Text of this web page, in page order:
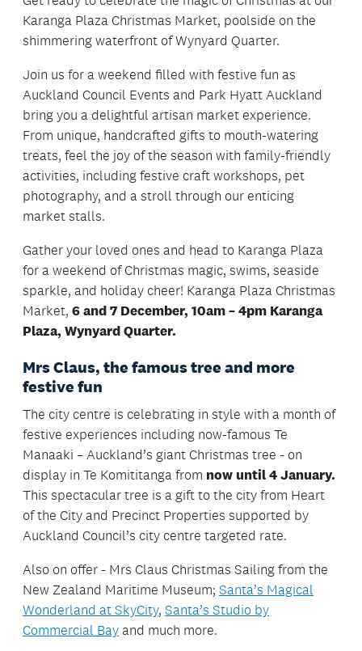
Karanga Plaza Christmas Market, poolside on the
shimmering waterfront of Wynyard Quarter.
Join us for a weekend filled with festive fun as
Auckland Council Events and Park Hyatt Auckland
bring you a delightful artisan market experience.
From unique, handcrafted gifts to mouth-watering
treats, feel the joy of the season with family-friendly
activities, including festive craft workshops, pet
photography, and a stroll through our enticing
market stalls.
Gather your loved ones and head to Karanga Plaza
for a weekend of Christmas magic, swims, seaside
sparkle, and holiday cheer! Karanga Plaza Christmas
Market, 6 and 7 December, 10am – 4pm Karanga
Plaza, Wynyard Quarter.
Mrs Claus, the famous tree and more
festive fun
The city centre is celebrating in style with a month of
festive experiences including now-famous Te
Manaaki – Auckland’s giant Christmas tree - on
display in Te Komititanga from now until 4 January.
This spectacular tree is a gift to the city from Heart
of the City and Precinct Properties supported by
Auckland Council’s city centre targeted rate.
Also on offer - Mrs Claus Christmas Sailing from the
New Zealand Maritime Museum; Santa’s Magical
Wonderland at SkyCity, Santa’s Studio by
Commercial Bay and much more.